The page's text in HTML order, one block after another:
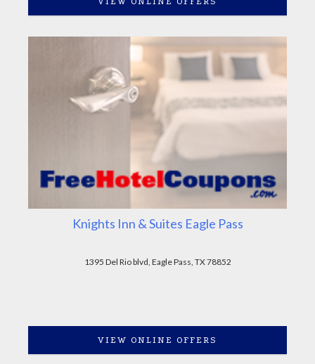
Knights Inn & Suites Eagle Pass
1395 Del Rio blvd, Eagle Pass, TX 78852
VIEW ONLINE OFFERS